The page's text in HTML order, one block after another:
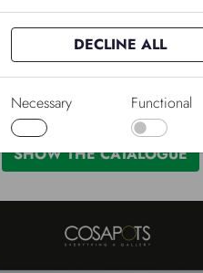
Flopro product
catalogue
2025-26
SHOW THE CATALOGUE
DECLINE ALL
Necessary Functional